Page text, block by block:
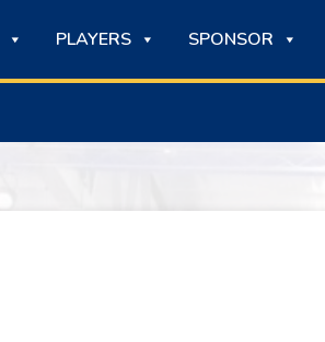
PLAYERS SPONSOR